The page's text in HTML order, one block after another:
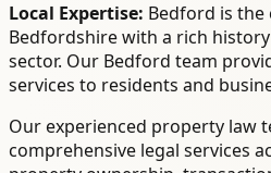
Local Expertise: Bedford is
Bedfordshire with a rich
sector. Our Bedford team
services to residents and
Our experienced property law
comprehensive legal services